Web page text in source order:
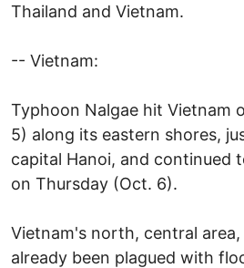
Thailand and Vietnam.
-- Vietnam:
Typhoon Nalgae hit Vietnam
5) along its eastern shores,
capital Hanoi, and continued
on Thursday (Oct. 6).
Vietnam's north, central
already been plagued with